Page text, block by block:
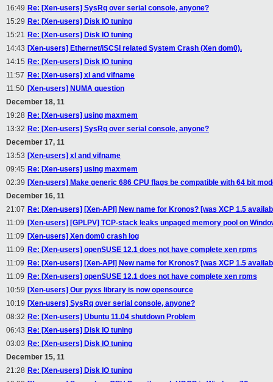
16:49 Re: [Xen-users] SysRq over serial console, anyone?
15:29 Re: [Xen-users] Disk IO tuning
15:21 Re: [Xen-users] Disk IO tuning
14:43 [Xen-users] Ethernet/iSCSI related System Crash (Xen dom0).
14:15 Re: [Xen-users] Disk IO tuning
11:57 Re: [Xen-users] xl and vifname
11:50 [Xen-users] NUMA question
December 18, 11
19:28 Re: [Xen-users] using maxmem
13:32 Re: [Xen-users] SysRq over serial console, anyone?
December 17, 11
13:53 [Xen-users] xl and vifname
09:45 Re: [Xen-users] using maxmem
02:39 [Xen-users] Make generic 686 CPU flags be compatible with 64 bit
December 16, 11
21:07 Re: [Xen-users] [Xen-API] New name for Kronos? [was XCP 1.5
11:09 [Xen-users] [GPLPV] TCP-stack leaks unpaged memory pool on
11:09 [Xen-users] Xen dom0 crash log
11:09 Re: [Xen-users] openSUSE 12.1 does not have complete xen rpms
11:09 Re: [Xen-users] [Xen-API] New name for Kronos? [was XCP 1.5
11:09 Re: [Xen-users] openSUSE 12.1 does not have complete xen rpms
10:59 [Xen-users] Our pyxs library is now opensource
10:19 [Xen-users] SysRq over serial console, anyone?
08:32 Re: [Xen-users] Ubuntu 11.04 shutdown Problem
06:43 Re: [Xen-users] Disk IO tuning
03:03 Re: [Xen-users] Disk IO tuning
December 15, 11
21:28 Re: [Xen-users] Disk IO tuning